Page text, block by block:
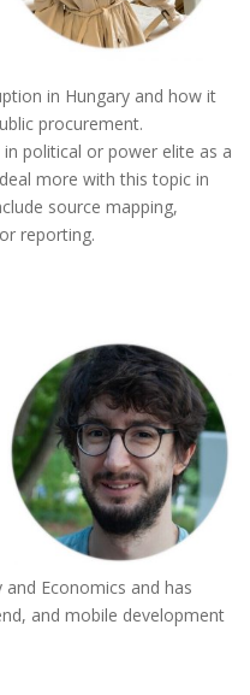
in Hungary and how it
procurement.
political or power elite as a
more with this topic in
source mapping,
reporting.
Economics and has
and mobile development